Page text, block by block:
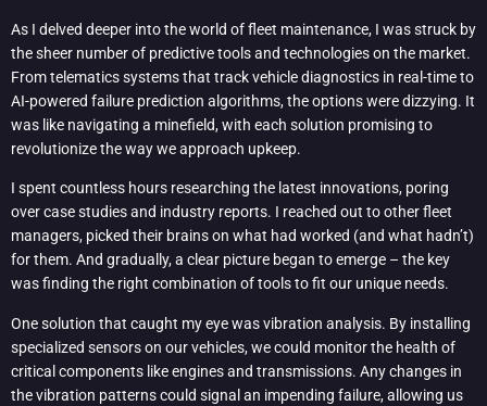
As I delved deeper into the world of fleet maintenance, I was struck by
the sheer number of predictive tools and technologies on the market.
From telematics systems that track vehicle diagnostics in real-time to
AI-powered failure prediction algorithms, the options were dizzying. It
was like navigating a minefield, with each solution promising to
revolutionize the way we approach upkeep.
I spent countless hours researching the latest innovations, poring
over case studies and industry reports. I reached out to other fleet
managers, picked their brains on what had worked (and what hadn’t)
for them. And gradually, a clear picture began to emerge – the key
was finding the right combination of tools to fit our unique needs.
One solution that caught my eye was vibration analysis. By installing
specialized sensors on our vehicles, we could monitor the health of
critical components like engines and transmissions. Any changes in
the vibration patterns could signal an impending failure, allowing us